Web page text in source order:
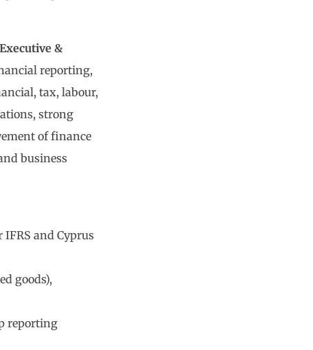
&
reporting,
tax, labour,
strong
of finance
business
and Cyprus
goods),
reporting